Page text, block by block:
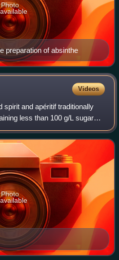
preparation of absinthe
Photo
Videos
spirit and apéritif traditionally
less than 100 g/L sugar
Photo